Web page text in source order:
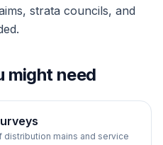
strata councils, and
might need
mains and service